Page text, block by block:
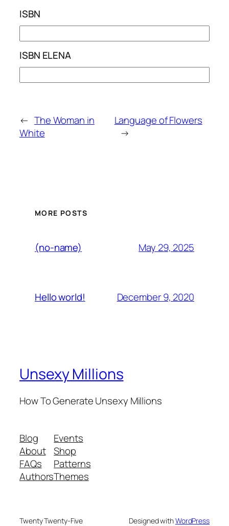
ISBN
ISBN ELENA
← The Woman in
White
Language of Flowers
→
MORE POSTS
(no-name) May 29, 2025
Hello world! December 9, 2020
Unsexy Millions
How To Generate Unsexy Millions
Blog
About
FAQs
Authors
Events
Shop
Patterns
Themes
Twenty Twenty-Five Designed withWordPress